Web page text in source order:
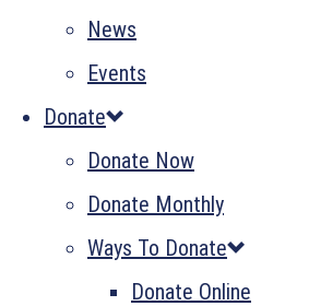
News
Events
Donate
Donate Now
Donate Monthly
Ways To Donate
Donate Online